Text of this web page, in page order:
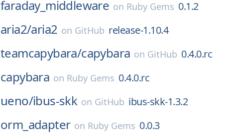
faraday_middleware on Ruby Gems 0.1.2
aria2/aria2 on GitHub release-1.10.4
teamcapybara/capybara on GitHub 0.4.0.rc
capybara on Ruby Gems 0.4.0.rc
ueno/ibus-skk on GitHub ibus-skk-1.3.2
orm_adapter on Ruby Gems 0.0.3